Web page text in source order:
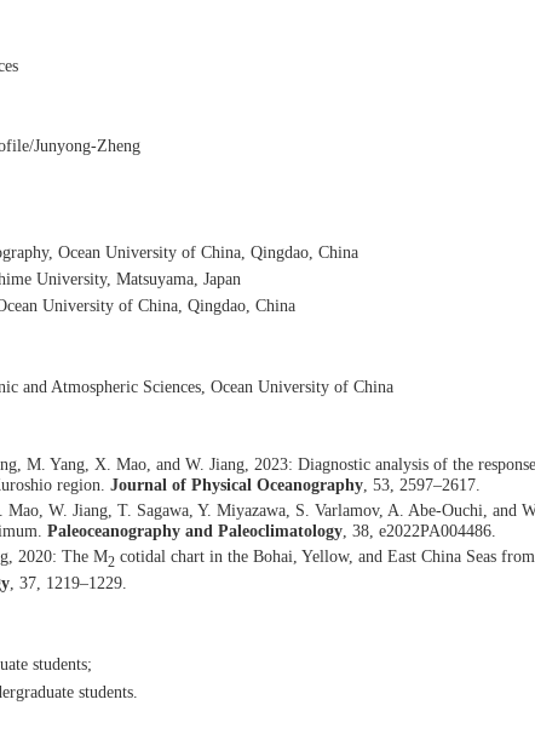
Junyong-Zheng
Ocean University of China, Qingdao, China
University, Matsuyama, Japan
University of China, Qingdao, China
and Atmospheric Sciences, Ocean University of China
M. Yang, X. Mao, and W. Jiang, 2023: Diagnostic analysis of the
region. Journal of Physical Oceanography, 53, 2597–2617.
W. Jiang, T. Sagawa, Y. Miyazawa, S. Varlamov, A. Abe-Ouchi, and
Paleoceanography and Paleoclimatology, 38, e2022PA004486.
2020: The M2 cotidal chart in the Bohai, Yellow, and East China Seas
, 37, 1219–1229.
students;
students.